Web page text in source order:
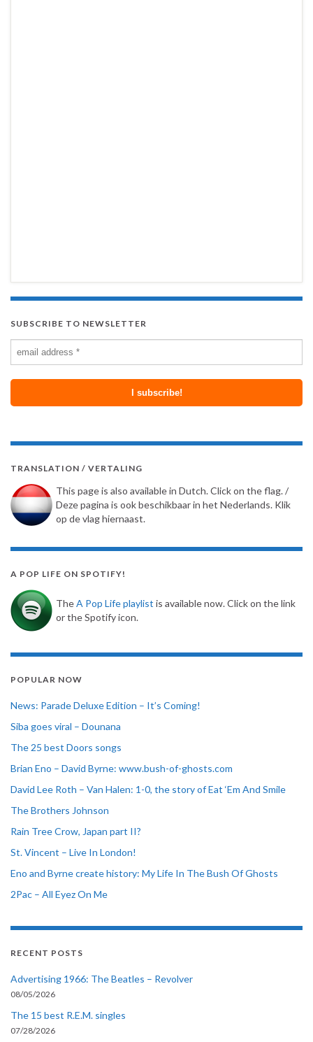
SUBSCRIBE TO NEWSLETTER
TRANSLATION / VERTALING
This page is also available in Dutch. Click on the flag. /
Deze pagina is ook beschikbaar in het Nederlands. Klik
op de vlag hiernaast.
A POP LIFE ON SPOTIFY!
TheA Pop Life playlist is available now. Click on the link
or the Spotify icon.
POPULAR NOW
News: Parade Deluxe Edition – It’s Coming!
Siba goes viral – Dounana
The 25 best Doors songs
Brian Eno – David Byrne: www.bush-of-ghosts.com
David Lee Roth – Van Halen: 1-0, the story of Eat ‘Em And Smile
The Brothers Johnson
Rain Tree Crow, Japan part II?
St. Vincent – Live In London!
Eno and Byrne create history: My Life In The Bush Of Ghosts
2Pac – All Eyez On Me
RECENT POSTS
Advertising 1966: The Beatles – Revolver
08/05/2026
The 15 best R.E.M. singles
07/28/2026